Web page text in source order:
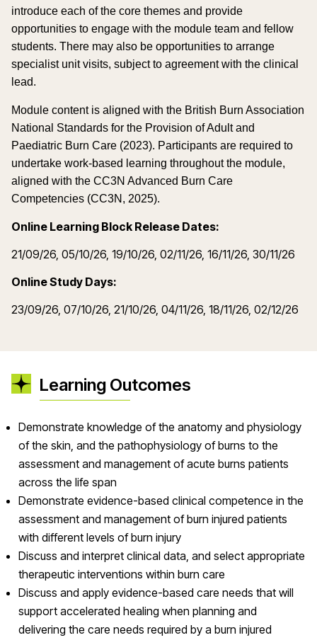
introduce each of the core themes and provide
opportunities to engage with the module team and fellow
students. There may also be opportunities to arrange
specialist unit visits, subject to agreement with the clinical
lead.
Module content is aligned with the British Burn Association
National Standards for the Provision of Adult and
Paediatric Burn Care (2023). Participants are required to
undertake work-based learning throughout the module,
aligned with the CC3N Advanced Burn Care
Competencies (CC3N, 2025).
Online Learning Block Release Dates:
21/09/26, 05/10/26, 19/10/26, 02/11/26, 16/11/26, 30/11/26
Online Study Days:
23/09/26, 07/10/26, 21/10/26, 04/11/26, 18/11/26, 02/12/26
Learning Outcomes
Demonstrate knowledge of the anatomy and physiology
of the skin, and the pathophysiology of burns to the
assessment and management of acute burns patients
across the life span
Demonstrate evidence-based clinical competence in the
assessment and management of burn injured patients
with different levels of burn injury
Discuss and interpret clinical data, and select appropriate
therapeutic interventions within burn care
Discuss and apply evidence-based care needs that will
support accelerated healing when planning and
delivering the care needs required by a burn injured